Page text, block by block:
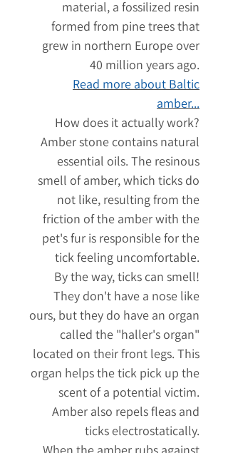
material, a fossilized resin
formed from pine trees that
grew in northern Europe over
40 million years ago.
Read more about Baltic
amber...
How does it actually work?
Amberstone contains natural
essential oils. The resinous
smell of amber, which ticks do
not like, resulting from the
friction of the amber with the
pet's fur is responsible for the
tick feeling uncomfortable.
By the way, ticks can smell!
They don't have a nose like
ours, but they do have an organ
called the "haller's organ"
located on their front legs. This
organ helps the tick pick up the
scent of a potential victim.
Amber also repels fleas and
ticks electrostatically.